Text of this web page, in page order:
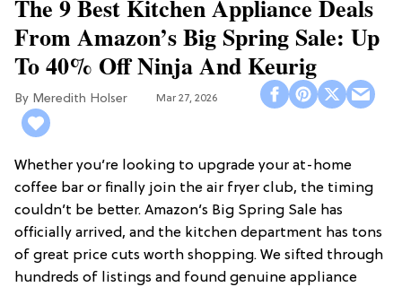
The 9 Best Kitchen Appliance Deals
From Amazon’s Big Spring Sale: Up
To 40% Off Ninja And Keurig
Meredith Holser Mar 27, 2026
Whether you’re looking to upgrade your at-home
coffee bar or finally join the air fryer club, the timing
couldn’t be better. Amazon’s Big Spring Sale has
officially arrived, and the kitchen department has tons
of great price cuts worth shopping. We sifted through
hundreds of listings and found genuine appliance